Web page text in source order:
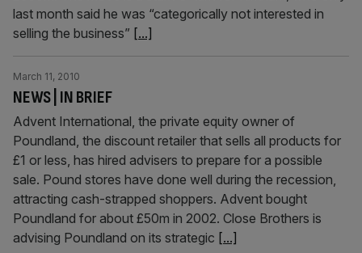
last month said he was “categorically not interested in
selling the business” [...]
NEWS | IN BRIEF
March 11, 2010
Advent International, the private equity owner of
Poundland, the discount retailer that sells all products for
£1 or less, has hired advisers to prepare for a possible
sale. Pound stores have done well during the recession,
attracting cash-strapped shoppers. Advent bought
Poundland for about £50m in 2002. Close Brothers is
advising Poundland on its strategic [...]